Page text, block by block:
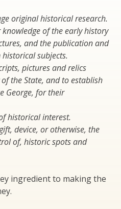
original historical research.
of the early history
and the publication and
subjects.
pictures and relics
the State, and to establish
George, for their
historical interest.
device, or otherwise, the
of, historic spots and
ingredient to making the